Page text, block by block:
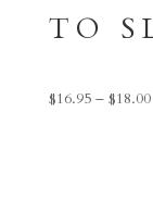
TO
$16.95 – $18.00